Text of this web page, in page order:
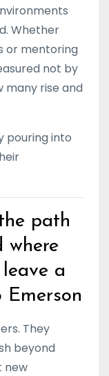
Whether
or mentoring
not by
many rise and
pouring into
path
where
a
They
beyond
new